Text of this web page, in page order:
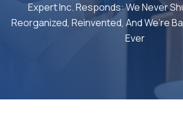
Expert Inc. Responds: We Never
Reorganized, Reinvented, And We’re
Ever